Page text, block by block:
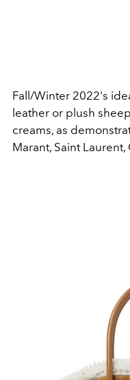
Fall/Winter 2022's
leather or plush
creams, as
Marant, Saint